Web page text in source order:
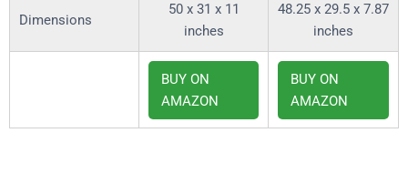
Dimensions
50 x 31 x 11
inches
48.25 x 29.5 x 7.87
inches
BUY ON
AMAZON
BUY ON
AMAZON